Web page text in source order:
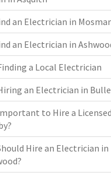
an Electrician in
an Electrician in
a Local Electrician
an Electrician in
to Hire a
Hire an Electrician in